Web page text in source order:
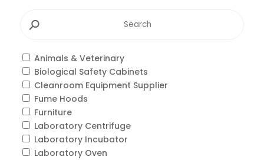
⚲
Animals & Veterinary
Biological Safety Cabinets
Cleanroom Equipment Supplier
Fume Hoods
Furniture
Laboratory Centrifuge
Laboratory Incubator
Laboratory Oven